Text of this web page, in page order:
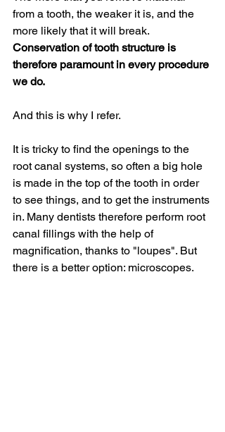
from a tooth, the weaker it is, and the
more likely that it will break.
Conservation of tooth structure is
therefore paramount in every procedure
we do.
And this is why I refer.
It is tricky to find the openings to the
root canal systems, so often a big hole
is made in the top of the tooth in order
to see things, and to get the instruments
in. Many dentists therefore perform root
canal fillings with the help of
magnification, thanks to "loupes". But
there is a better option: microscopes.